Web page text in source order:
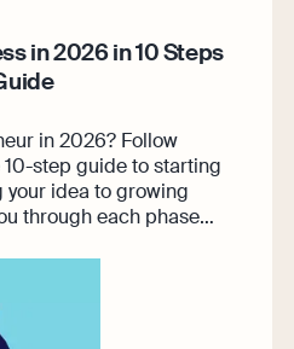
in 2026 in 10 Steps
in 2026? Follow
step guide to starting
your idea to growing
through each phase